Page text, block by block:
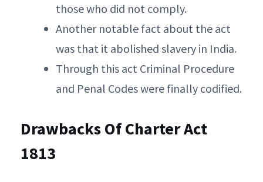
those who did not comply.
Another notable fact about the act
was that it abolished slavery in India.
Through this act Criminal Procedure
and Penal Codes were finally codified.
Drawbacks Of Charter Act
1813